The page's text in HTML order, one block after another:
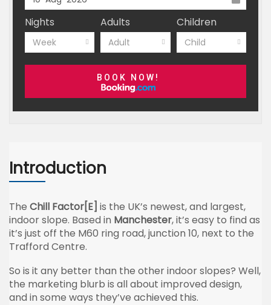
Nights
Week
Adults
Adult
Children
Child
BOOK NOW!
Introduction
The Chill Factor[E] is the UK’s newest, and largest,
indoor slope. Based in Manchester, it’s easy to find as
it’s just off the M60 ring road, junction 10, next to the
Trafford Centre.
So is it any better than the other indoor slopes? Well,
the marketing blurb is all about improved design,
and in some ways they’ve achieved this.